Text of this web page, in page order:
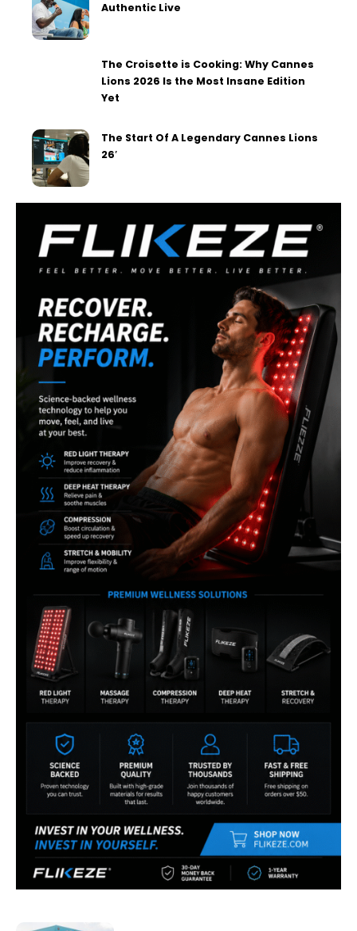
Authentic Live
The Croisette is Cooking: Why Cannes
Lions 2026 Is the Most Insane Edition
Yet
The Start Of A Legendary Cannes Lions
26′